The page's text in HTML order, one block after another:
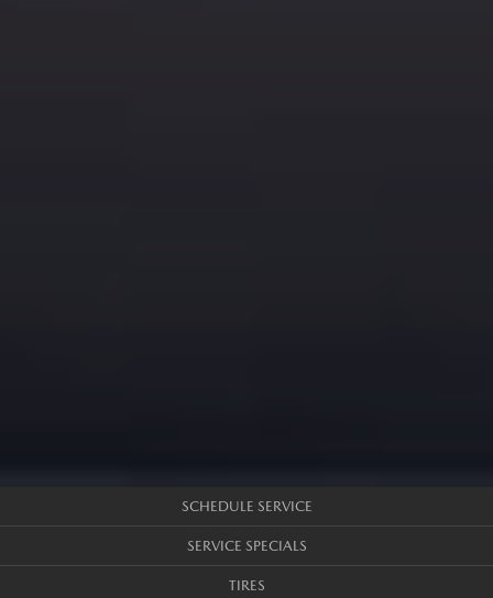
SCHEDULE SERVICE
SERVICE SPECIALS
TIRES